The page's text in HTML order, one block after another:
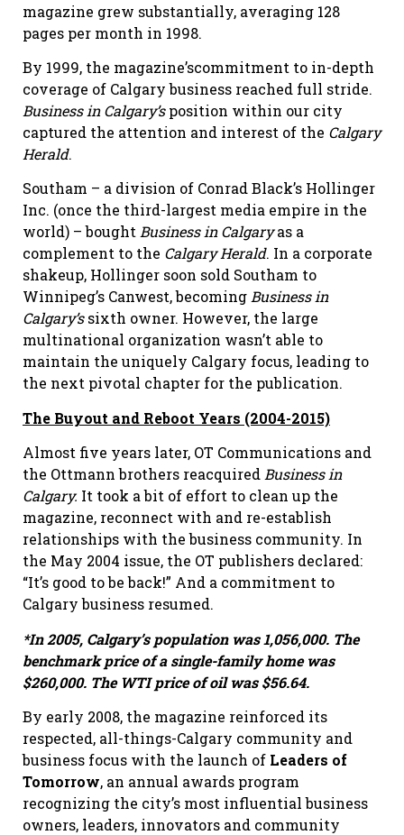
magazine grew substantially, averaging 128
pages per month in 1998.
By 1999, the magazine’scommitment to in-depth
coverage of Calgary business reached full stride.
Business in Calgary’sposition within our city
captured the attention and interest of the Calgary
Herald.
Southam – a division of Conrad Black’s Hollinger
Inc. (once the third-largest media empire in the
world) – boughtBusiness in Calgaryas a
complement to the Calgary Herald. In a corporate
shakeup, Hollinger soon sold Southam to
Winnipeg’s Canwest, becomingBusiness in
Calgary’ssixth owner. However, the large
multinational organization wasn’t able to
maintain the uniquely Calgary focus, leading to
the next pivotal chapter for the publication.
The Buyout and Reboot Years (2004-2015)
Almost five years later, OT Communications and
the Ottmann brothers reacquired Business in
Calgary. It took a bit of effort to clean up the
magazine, reconnect with and re-establish
relationships with the business community. In
the May 2004 issue, the OT publishers declared:
“It’s good to be back!” And a commitment to
Calgary business resumed.
*In 2005, Calgary’s population was 1,056,000. The
benchmark price of a single-family home was
$260,000. The WTI price of oil was $56.64.
By early 2008, the magazine reinforced its
respected, all-things-Calgary community and
business focus with the launch of Leaders of
Tomorrow, an annual awards program
recognizing the city’s most influential business
owners, leaders, innovators and community